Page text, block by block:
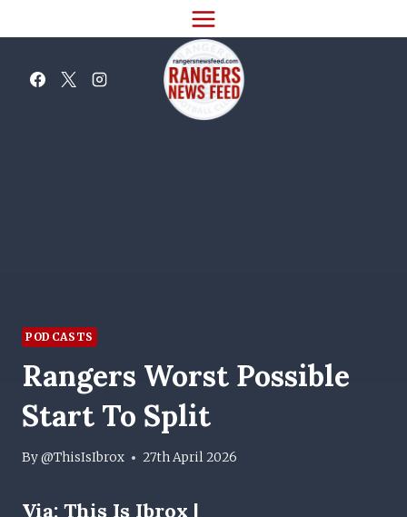
to
PODCASTS
Rangers Worst Possible
Start To Split
By@ThisIsIbrox 27th April 2026
Via: This Is Ibrox |